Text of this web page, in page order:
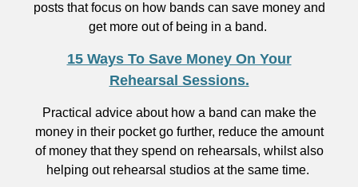
posts that focus on how bands can save money and
get more out of being in a band.
15 Ways To Save Money On Your
Rehearsal Sessions.
Practical advice about how a band can make the
money in their pocket go further, reduce the amount
of money that they spend on rehearsals, whilst also
helping out rehearsal studios at the same time.